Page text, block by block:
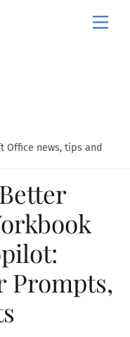
Office news, tips and
Prompts,